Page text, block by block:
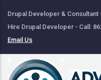
to
main
content
Drupal Developer & Consultant
Hire Drupal Developer - Call:
Email Us